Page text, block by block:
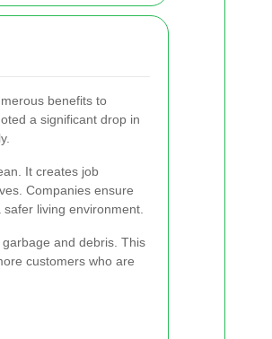
benefits to
a significant drop in
It creates job
Companies ensure
living environment.
and debris. This
customers who are